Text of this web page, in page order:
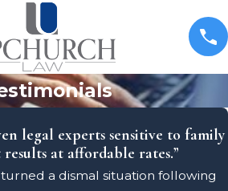
legal experts sensitive to family
at affordable rates.”
a dismal situation following